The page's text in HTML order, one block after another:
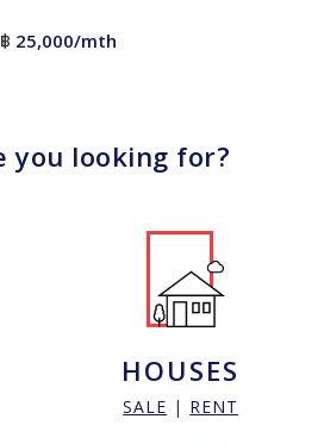
฿ 25,000/mth
you looking for?
HOUSES
SALE | RENT